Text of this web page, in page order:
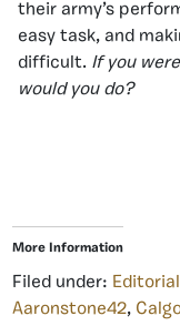
their army’s
easy task, and
difficult. If you
would you do?
More Information
Filed under:
Aaronstone42,